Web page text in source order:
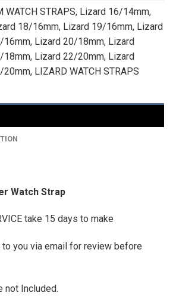
WATCH STRAPS, Lizard 16/14mm,
18/16mm, Lizard 19/16mm, Lizard
16mm, Lizard 20/18mm, Lizard
18mm, Lizard 22/20mm, Lizard
20mm, LIZARD WATCH STRAPS
Watch Strap
take 15 days to make
you via email for review before
not Included.